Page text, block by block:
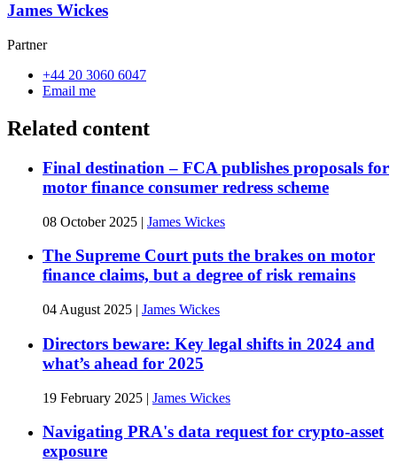
James Wickes
Partner
+44 20 3060 6047
Email me
Related content
Final destination – FCA publishes proposals for
motor finance consumer redress scheme
08 October 2025 | James Wickes
The Supreme Court puts the brakes on motor
finance claims, but a degree of risk remains
04 August 2025 | James Wickes
Directors beware: Key legal shifts in 2024 and
what’s ahead for 2025
19 February 2025 | James Wickes
Navigating PRA's data request for crypto-asset
exposure